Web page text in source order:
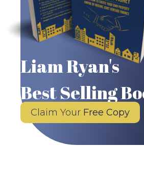
Liam Ryan's
Best Selling
Claim Your Free Copy